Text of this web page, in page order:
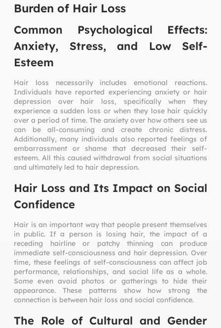
Burden of Hair Loss
Common Psychological Effects:
Anxiety, Stress, and Low Self-
Esteem
Hair loss necessarily includes emotional reactions.
Individuals have reported experiencing anxiety or hair
depression over hair loss, specifically when they
experience a sudden loss or when they lose hair quickly
over a period of time. The anxiety over how others see us
can be all-consuming and create chronic distress.
Additionally, many individuals also reported feelings of
embarrassment or shame that decreased their self-
esteem. All this caused withdrawal from social situations
and ultimately led to hair depression.
Hair Loss and Its Impact on Social
Confidence
Hair is an important way that people present themselves
in public. If a person is losing hair, the impact of a
receding hairline or patchy thinning can produce
immediate self-consciousness and hair depression. Over
time, these feelings of self-consciousness can affect job
performance, relationships, and social life as a whole.
Some even avoid photos or gatherings to hide their
appearance. These patterns show how strong the
connection is between hair loss and social confidence.
The Role of Cultural and Gender